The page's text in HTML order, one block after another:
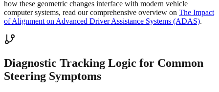
how these geometric changes interface with modern vehicle
computer systems, read our comprehensive overview on The Impact
of Alignment on Advanced Driver Assistance Systems (ADAS).
Diagnostic Tracking Logic for Common
Steering Symptoms